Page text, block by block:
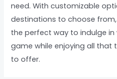
need. With customizable
destinations to choose
the perfect way to indulge
game while enjoying all that
to offer.